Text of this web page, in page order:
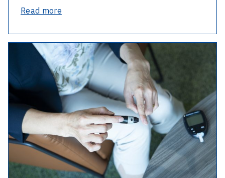
Read more-
forum
highlights
research
collaboration